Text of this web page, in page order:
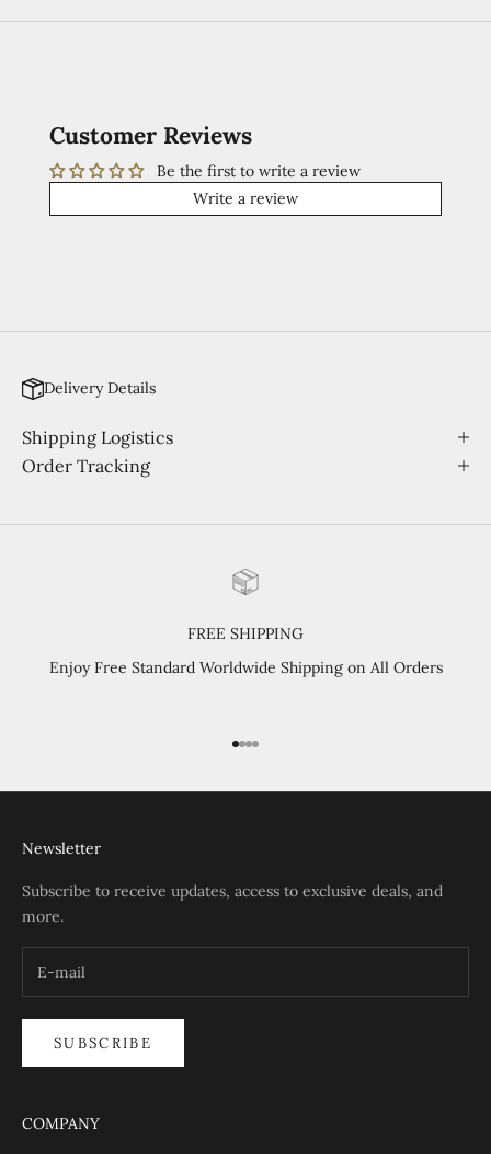
Customer Reviews
Be the first to write a review
Write a review
Delivery Details
Shipping Logistics
Order Tracking
FREE SHIPPING
Enjoy Free Standard Worldwide Shipping on All Orders
Go to item 1
Go to item 2
Go to item 3
Go to item 4
Newsletter
Subscribe to receive updates, access to exclusive deals, and
more.
SUBSCRIBE
COMPANY